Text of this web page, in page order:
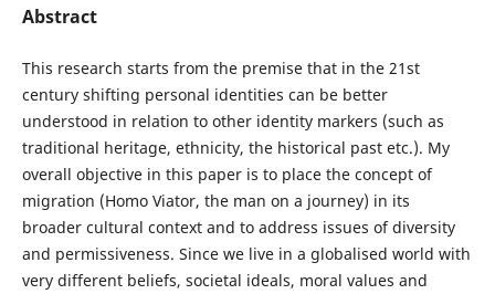
Abstract
This research starts from the premise that in the 21st
century shifting personal identities can be better
understood in relation to other identity markers (such as
traditional heritage, ethnicity, the historical past etc.). My
overall objective in this paper is to place the concept of
migration (Homo Viator, the man on a journey) in its
broader cultural context and to address issues of diversity
and permissiveness. Since we live in a globalised world with
very different beliefs, societal ideals, moral values and